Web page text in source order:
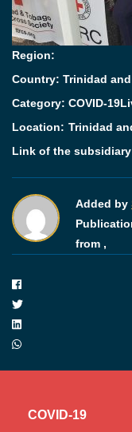
Region:
Country: Trinidad
Category: COVID-19
Location: Trinidad
Link of the
Added by
from ,
COVID-19